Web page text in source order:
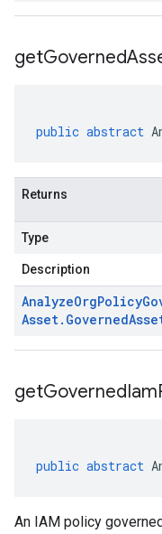
getGoverned
public abstract
Returns
Type
Description
AnalyzeOrgPolicy
Asset. Governed
getGovernedIam
public abstract
An IAM policy